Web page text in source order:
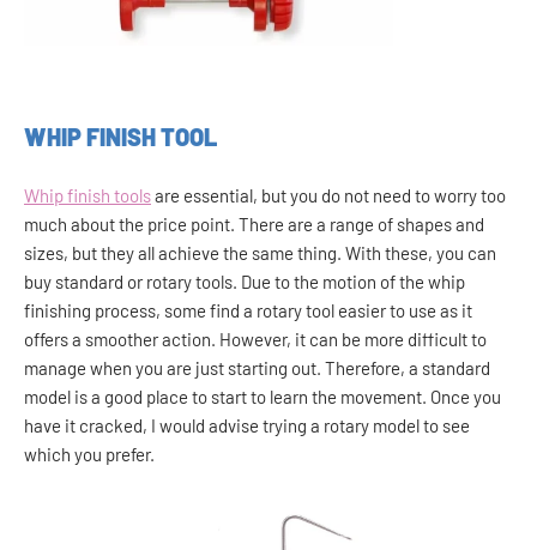
WHIP FINISH TOOL
Whip finish toolsare essential, but you do not need to worry too
much about the price point. There are a range of shapes and
sizes, but they all achieve the same thing. With these, you can
buy standard or rotary tools. Due to the motion of the whip
finishing process, some find a rotary tool easier to use as it
offers a smoother action. However, it can be more difficult to
manage when you are just starting out. Therefore, a standard
model is a good place to start to learn the movement. Once you
have it cracked, I would advise trying a rotary model to see
which you prefer.